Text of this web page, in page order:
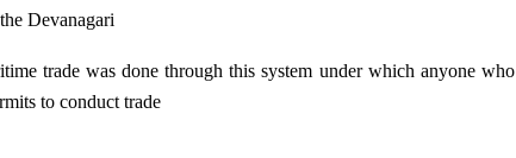
Devanagari
trade was done through this system under which anyone who
to conduct trade